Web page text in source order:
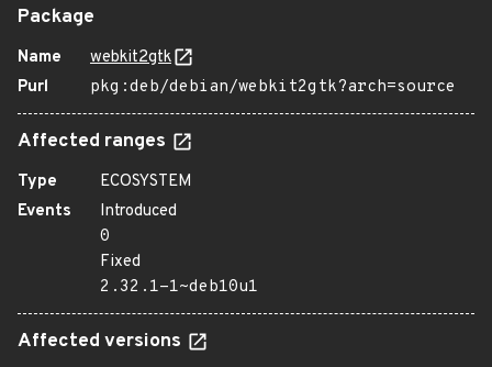
Package
Name
webkit2gtk
Purl
pkg:deb/debian/webkit2gtk?arch=source
Affected ranges
Type
ECOSYSTEM
Events
Introduced
0
Fixed
2.32.1-1~deb10u1
Affected versions